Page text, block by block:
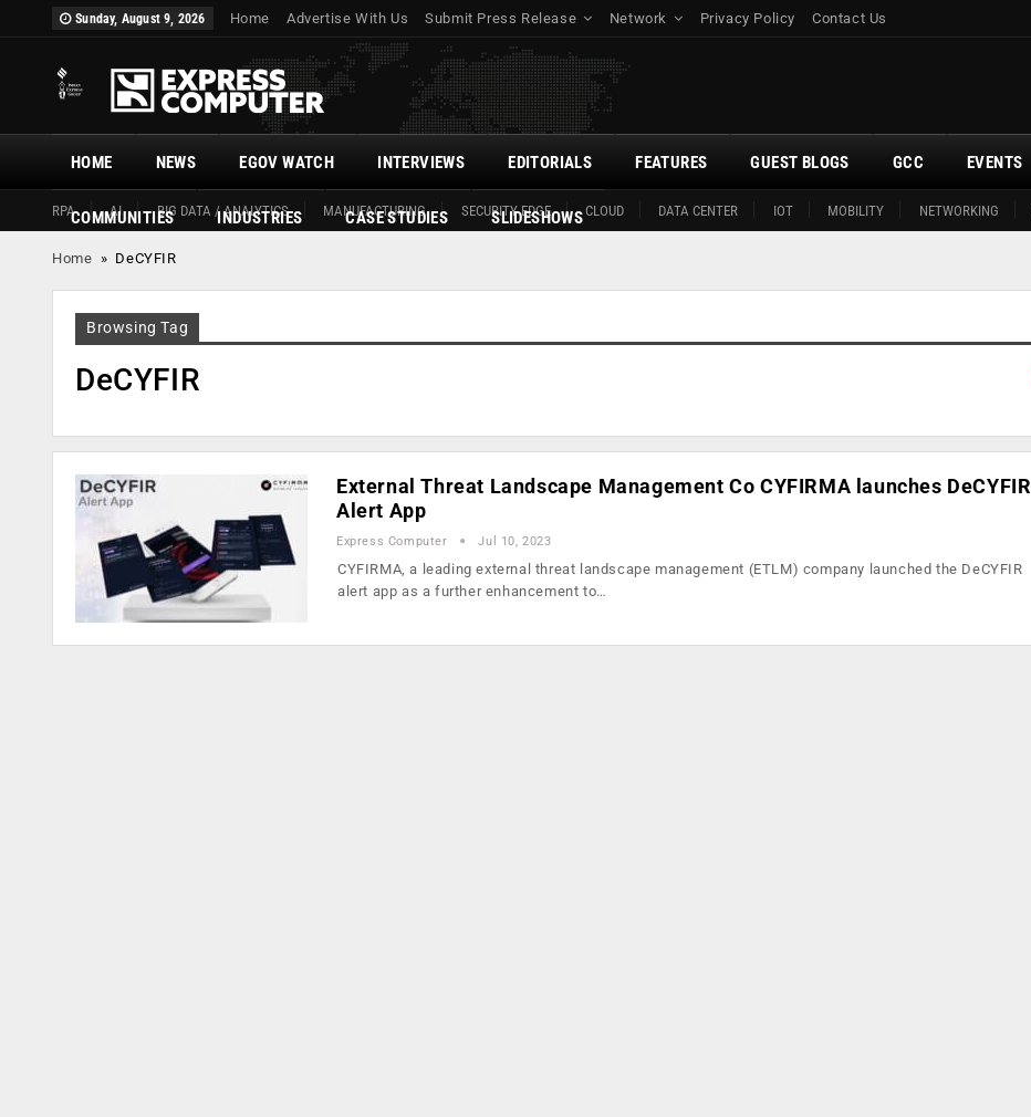
Sunday, August 9, 2026 Home Advertise With Us Submit Press Release Network Privacy Policy Contact Us
HOME
RPA AI BIG DATA / ANALYTICS MANUFACTURING SECURITY EDGE CLOUD DATA CENTER IOT MOBILITY NETWORKING
NEWS EGOV WATCH INTERVIEWS EDITORIALS FEATURES GUEST BLOGS GCC EVENTS
COMMUNITIES INDUSTRIES CASE STUDIES SLIDESHOWS
Home » DeCYFIR
Browsing Tag
DeCYFIR
External Threat Landscape Management Co CYFIRMA launches DeCYFIR
Alert App
Express Computer Jul 10, 2023
CYFIRMA, a leading external threat landscape management (ETLM) company launched the DeCYFIR
alert app as a further enhancement to…